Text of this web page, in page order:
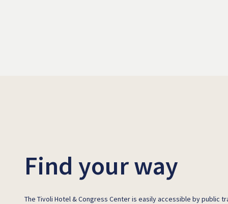
Find your way
The Tivoli Hotel & Congress Center is easily accessible by public